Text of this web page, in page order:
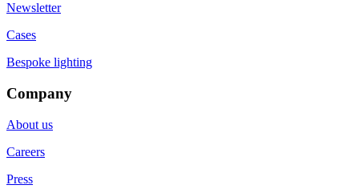
Newsletter
Cases
Bespoke lighting
Company
About us
Careers
Press